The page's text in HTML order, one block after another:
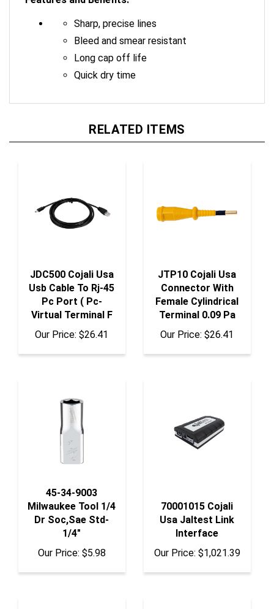
Sharp, precise lines
Bleed and smear resistant
Long cap off life
Quick dry time
Usb Cable To Rj-45
Pc Port ( Pc-
Virtual Terminal F
Our Price:$26.41
Connector With
Female Cylindrical
Terminal 0.09 Pa
Our Price: $26.41
Milwaukee Tool 1/4
Dr Soc,Sae Std-
1/4"
Our Price:$5.98
Usa Jaltest Link
Interface
Our Price:$1,021.39